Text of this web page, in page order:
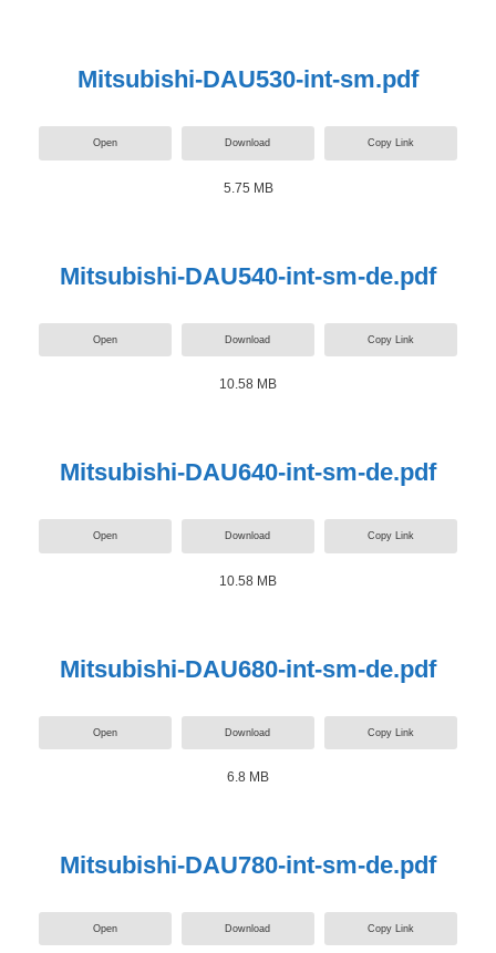
Mitsubishi-DAU530-int-sm.pdf
Open Download Copy Link
5.75 MB
Mitsubishi-DAU540-int-sm-de.pdf
Open Download Copy Link
10.58 MB
Mitsubishi-DAU640-int-sm-de.pdf
Open Download Copy Link
10.58 MB
Mitsubishi-DAU680-int-sm-de.pdf
Open Download Copy Link
6.8 MB
Mitsubishi-DAU780-int-sm-de.pdf
Open Download Copy Link